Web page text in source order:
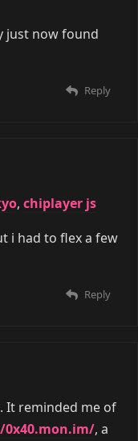
just now found
Reply
, chiplayer js
i had to flex a few
Reply
It reminded me of
, a